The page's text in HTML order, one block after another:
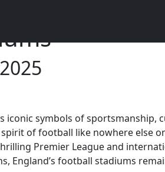
iconic symbols of
of football like nowhere else
Premier League and
England’s football stadiums